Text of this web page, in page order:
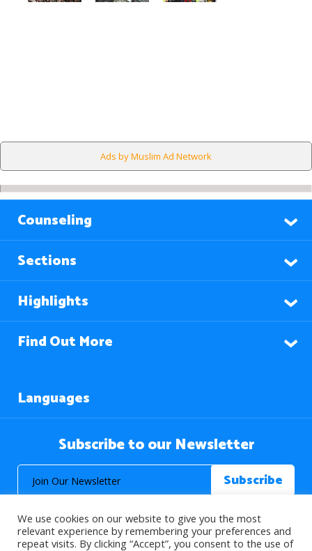
Ads by Muslim Ad Network
Counseling
Sections
Highlights
Find Out More
Languages
Subscribe to our Newsletter
We use cookies on our website to give you the most
relevant experience by remembering your preferences and
repeat visits. By clicking “Accept”, you consent to the use of